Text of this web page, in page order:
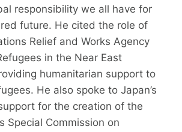
responsibility we all have for
future. He cited the role of
Relief and Works Agency
in the Near East
humanitarian support to
He also spoke to Japan’s
for the creation of the
Special Commission on